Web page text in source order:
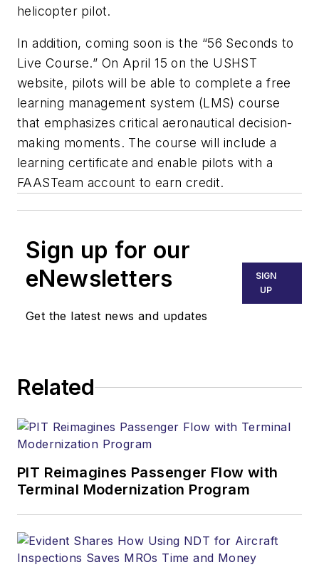
helicopter pilot.
In addition, coming soon is the “56 Seconds to
Live Course.” On April 15 on the USHST
website, pilots will be able to complete a free
learning management system (LMS) course
that emphasizes critical aeronautical decision-
making moments. The course will include a
learning certificate and enable pilots with a
FAASTeam account to earn credit.
Sign up for our
eNewsletters
Get the latest news and updates
SIGN
UP
Related
PIT Reimagines Passenger Flow with
Terminal Modernization Program